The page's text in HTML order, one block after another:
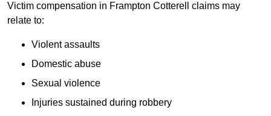
Victim compensation in Frampton Cotterell claims may
relate to:
Violent assaults
Domestic abuse
Sexual violence
Injuries sustained during robbery